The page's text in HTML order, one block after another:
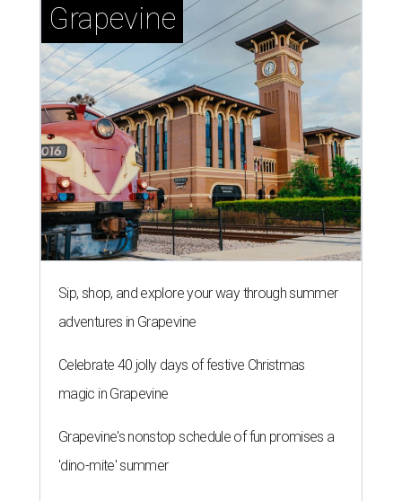
Grapevine
Sip, shop, and explore your way through summer
adventures in Grapevine
Celebrate 40 jolly days of festive Christmas
magic in Grapevine
Grapevine's nonstop schedule of fun promises a
'dino-mite' summer